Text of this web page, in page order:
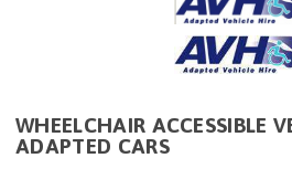
WHEELCHAIR ACCESSIBLE
ADAPTED CARS